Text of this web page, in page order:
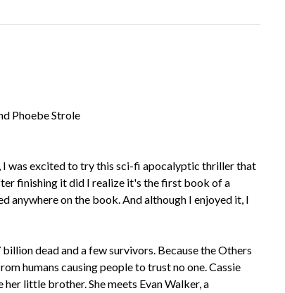
Phoebe Strole
I was excited to try this sci-fi apocalyptic thriller that
finishing it did I realize it's the first book of a
anywhere on the book. And although I enjoyed it, I
dead and a few survivors. Because the Others
humans causing people to trust no one. Cassie
little brother. She meets Evan Walker, a